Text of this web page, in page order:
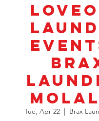
Tue, Apr 22
  |
Brax